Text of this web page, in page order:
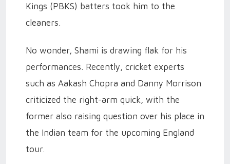
Kings (PBKS) batters took him to the
cleaners.
No wonder, Shami is drawing flak for his
performances. Recently, cricket experts
such as Aakash Chopra and Danny Morrison
criticized the right-arm quick, with the
former also raising question over his place in
the Indian team for the upcoming England
tour.